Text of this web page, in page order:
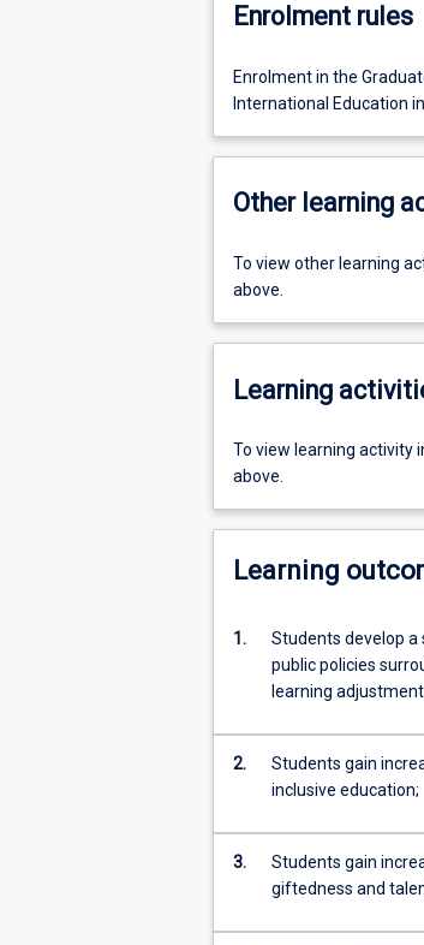
Enrolment rules
Enrolment in the
International Education
Other learning
To view other learning
above.
Learning
To view learning activity
above.
Learning
1.
Students develop
public policies
learning
2.
Students gain
inclusive education;
3.
Students gain
giftedness and